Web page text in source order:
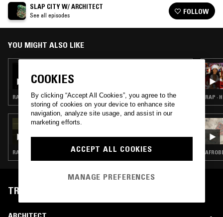
SLAP CITY W/ ARCHITECT
See all episodes FOLLOW
YOU MIGHT ALSO LIKE
SLAP CITY W/ ARCHITECT
RAP · HIP HOP · TRAP
03 DEC 2024
RAP · TRAP
RAP ·
TRACKLIST
COOKIES
By clicking “Accept All Cookies”, you agree to the
storing of cookies on your device to enhance site
navigation, analyze site usage, and assist in our
marketing efforts.
ACCEPT ALL COOKIES
MANAGE PREFERENCES